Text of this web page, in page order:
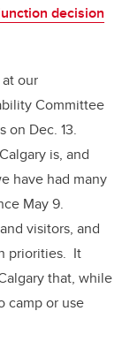
decision
our
Committee
on Dec. 13.
is, and
have had many
May 9.
visitors, and
priorities. It
that, while
camp or use